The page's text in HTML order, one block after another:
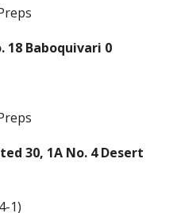
18 Baboquivari 0
30, 1A No. 4 Desert
1)